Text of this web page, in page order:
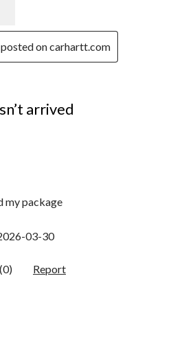
on carhartt.com
arrived
my package
03-30
(0) Report